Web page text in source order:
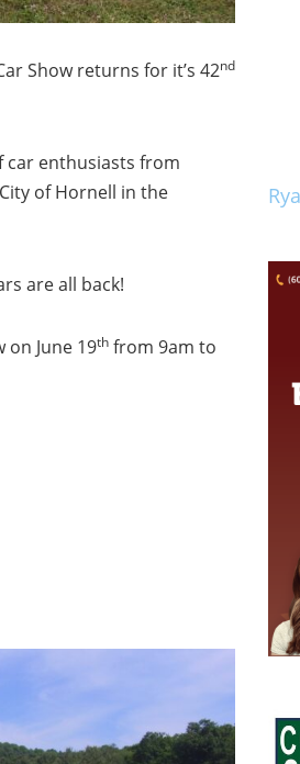
Show returns for it’s 42nd
car enthusiasts from
of Hornell in the
are all back!
on June 19th from 9am to